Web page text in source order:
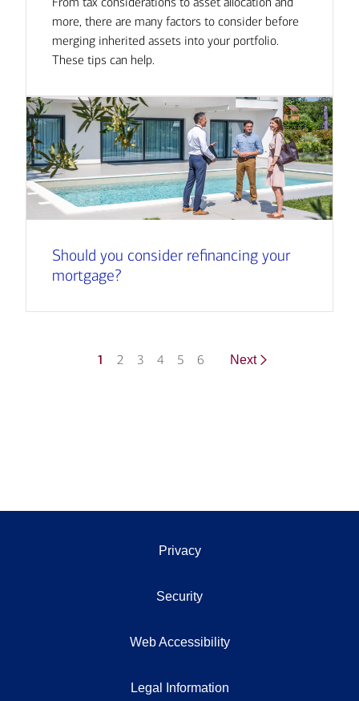
more, there are many factors to consider before
merging inherited assets into your portfolio.
These tips can help.
Should you consider refinancing your
mortgage?
1 2 3 4 5 6 Next
Privacy
Security
Web Accessibility
Legal Information